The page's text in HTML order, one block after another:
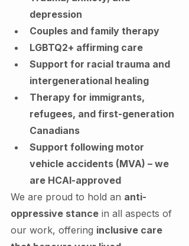
depression
Couples and family therapy
LGBTQ2+ affirming care
Support for racial trauma and
intergenerational healing
Therapy for immigrants,
refugees, and first-generation
Canadians
Support following motor
vehicle accidents (MVA) – we
are HCAI-approved
We are proud to hold an anti-
oppressive stance in all aspects of
our work, offering inclusive care